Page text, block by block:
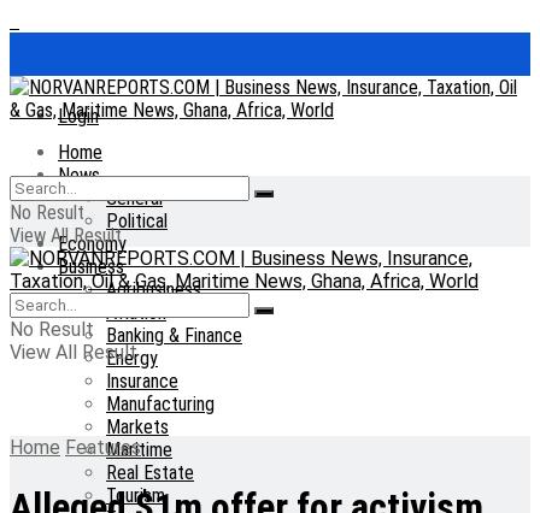
Login
Home
News
General
Political
Economy
Business
Agribusiness
Aviation
Banking & Finance
Energy
Insurance
Manufacturing
Markets
Maritime
Real Estate
Tourism
No Result
View All Result
No Result
View All Result
Home Features